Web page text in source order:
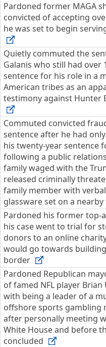
Pardoned former MAGA
convicted of accepting
he was set to begin
Quietly commuted the
Galanis who still had over
sentence for his role in a
American tribes as an
testimony against Hunter
Commuted convicted
sentence after he had
his twenty-year sentence
following a public
family waged with the
released criminally
family member with
glassware set on a
Pardoned his former top-
his case went to trial for
donors to an online
would go towards
border
Pardoned Republican
of famed NFL player
with being a leader of a
offshore sports gambling
after personally meeting
White House and before
concluded